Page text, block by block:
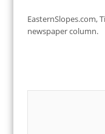
EasternSlopes.com,
newspaper column.